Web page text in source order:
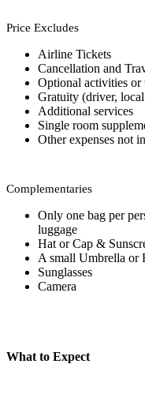
Price Excludes
Airline Tickets
Cancellation and
Optional activities or
Gratuity (driver,
Additional services
Single room
Other expenses not
Complementaries
Only one bag per
luggage
Hat or Cap &
A small Umbrella or
Sunglasses
Camera
What to Expect